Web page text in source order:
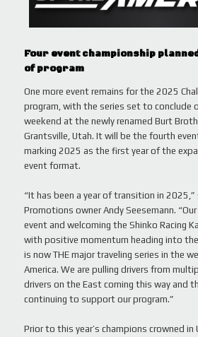
Four event championship
of program
One more event remains for the 2025
program, with the series set to conclude
weekend at the newly renamed Burt
Grantsville, Utah. It will be the fourth
marking 2025 as the first year of the
event format.
“It has been a year of transition in 2025,”
Promotions owner Andy Seesemann.
event and welcoming the Shinko Racing
with positive momentum heading into the
is now THE major traveling series in the
America. We are pulling drivers from
drivers on the East coming this way and
continuing to support our program.”
Prior to this year’s champions crowned in